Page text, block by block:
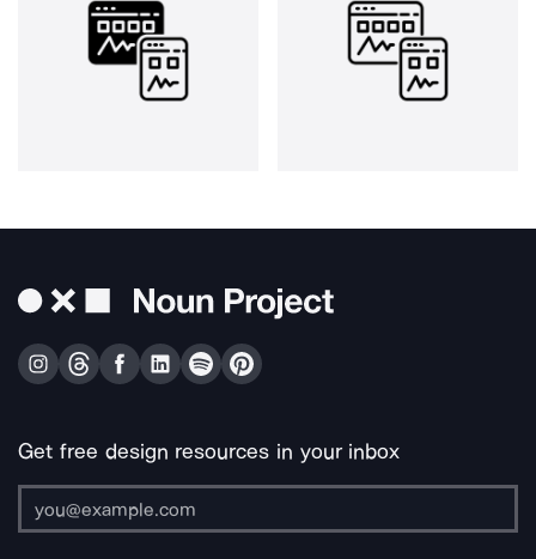
Get free design resources in your inbox